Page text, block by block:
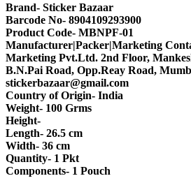
Brand- Sticker Bazaar
Barcode No- 8904109293900
Product Code- MBNPF-01
Manufacturer|Packer|Marketing
Marketing Pvt.Ltd. 2nd Floor,
B.N.Pai Road, Opp.Reay Road,
stickerbazaar@gmail.com
Country of Origin- India
Weight- 100 Grms
Height-
Length- 26.5 cm
Width- 36 cm
Quantity- 1 Pkt
Components- 1 Pouch